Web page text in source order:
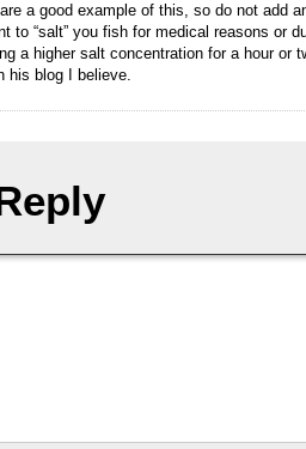
a good example of this, so do not add
to “salt” you fish for medical reasons or
a higher salt concentration for a hour or
his blog I believe.